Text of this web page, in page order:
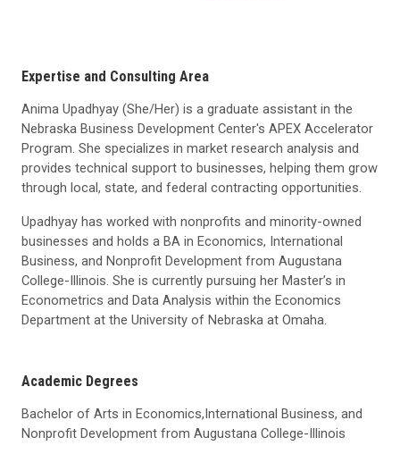
Expertise and Consulting Area
Anima Upadhyay (She/Her) is a graduate assistant in the
Nebraska Business Development Center's APEX Accelerator
Program. She specializes in market research analysis and
provides technical support to businesses, helping them grow
through local, state, and federal contracting opportunities.
Upadhyay has worked with nonprofits and minority-owned
businesses and holds a BA in Economics, International
Business, and Nonprofit Development from Augustana
College-Illinois. She is currently pursuing her Master’s in
Econometrics and Data Analysis within the Economics
Department at the University of Nebraska at Omaha.
Academic Degrees
Bachelor of Arts in Economics,International Business, and
Nonprofit Development from Augustana College-Illinois